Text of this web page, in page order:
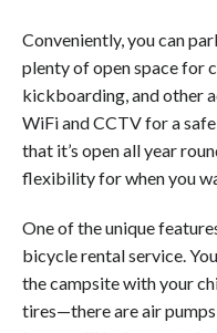
Conveniently, you can
plenty of open space for
kickboarding, and other
WiFi and CCTV for a
that it’s open all year
flexibility for when you
One of the unique
bicycle rental service.
the campsite with your
tires—there are air